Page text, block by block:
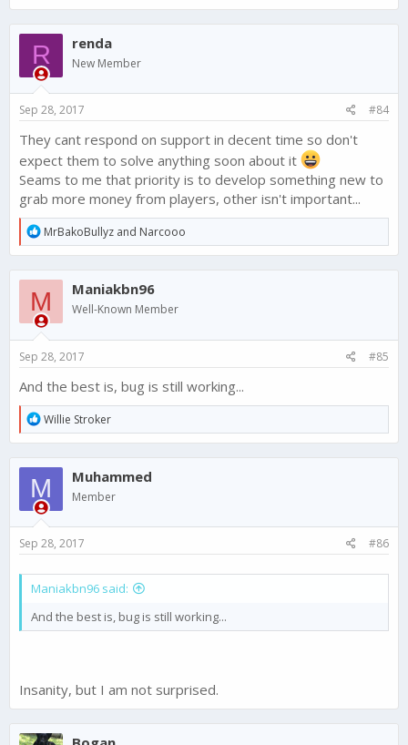
R renda
New Member
Sep 28, 2017 #84
They cant respond on support in decent time so don't
expect them to solve anything soon about it
Seams to me that priority is to develop something new to
grab more money from players, other isn't important...
R
e
a
c
i
o
n
:
MrBakoBullyz and Narcooo
M Maniakbn96
Well-Known Member
Sep 28, 2017 #85
And the best is, bug is still working...
R
e
a
c
i
o
n
:
Willie Stroker
M Muhammed
Member
Sep 28, 2017 #86
Maniakbn96 said:
And the best is, bug is still working...
Insanity, but I am not surprised.